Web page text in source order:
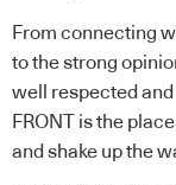
From connecting
to the strong
well respected
FRONT is the
and shake up the